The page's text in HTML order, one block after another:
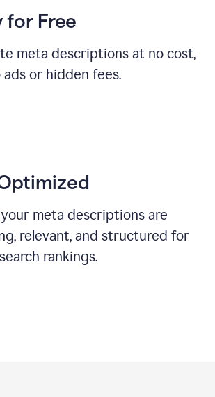
for Free
meta descriptions at no cost,
or hidden fees.
your meta descriptions are
relevant, and structured for
rankings.